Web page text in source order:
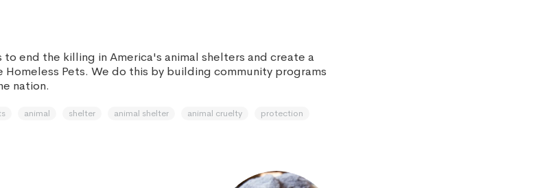
to end the killing in America's animal shelters and create a
Homeless Pets. We do this by building community programs
nation.
animal shelter animal shelter animal cruelty protection